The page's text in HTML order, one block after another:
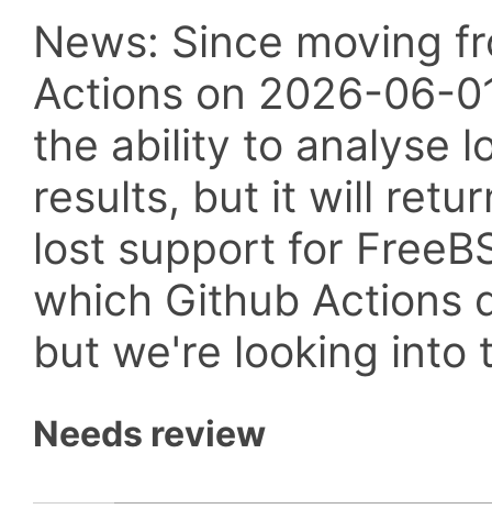
News: Since moving
Actions on 2026-06-
the ability to analyse
results, but it will
lost support for
which Github Actions
but we're looking into
Needs review